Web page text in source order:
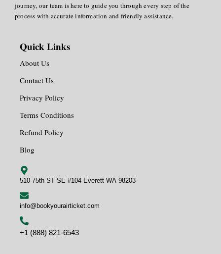
journey, our team is here to guide you through every step of the
process with accurate information and friendly assistance.
Quick Links
About Us
Contact Us
Privacy Policy
Terms Conditions
Refund Policy
Blog
510 75th ST SE #104 Everett WA 98203
info@bookyourairticket.com
+1 (888) 821-6543